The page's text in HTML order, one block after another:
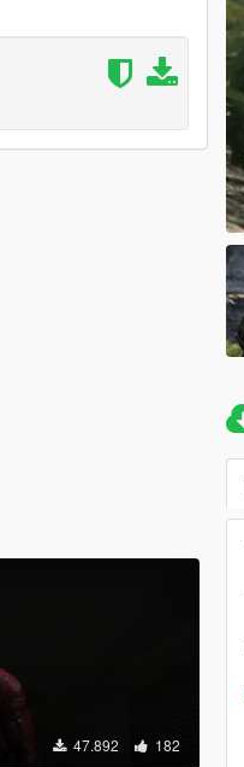
47.892 182